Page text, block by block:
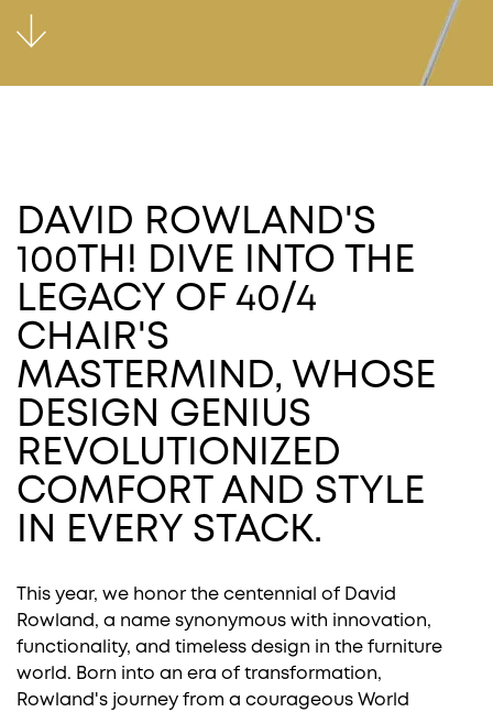
DAVID ROWLAND'S
100TH! DIVE INTO THE
LEGACY OF 40/4
CHAIR'S
MASTERMIND, WHOSE
DESIGN GENIUS
REVOLUTIONIZED
COMFORT AND STYLE
IN EVERY STACK.
This year, we honor the centennial of David
Rowland, a name synonymous with innovation,
functionality, and timeless design in the furniture
world. Born into an era of transformation,
Rowland's journey from a courageous World